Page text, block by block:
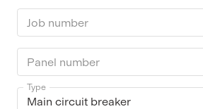
Job number
Panel number
Type
Main circuit breaker